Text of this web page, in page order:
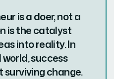
is a doer, not a
is the catalyst
into reality. In
success
surviving change.